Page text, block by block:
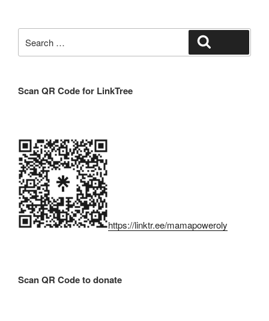
for:
Scan QR Code for LinkTree
https://linktr.ee/mamapoweroly
Scan QR Code to donate